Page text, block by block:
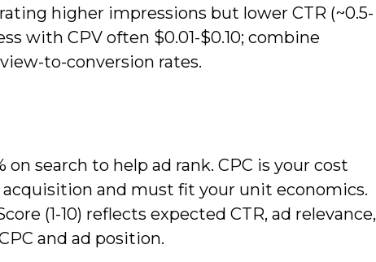
higher impressions but lower CTR (~0.5-
with CPV often $0.01-$0.10; combine
to-conversion rates.
search to help ad rank. CPC is your cost
acquisition and must fit your unit economics.
(1-10) reflects expected CTR, ad relevance,
and ad position.